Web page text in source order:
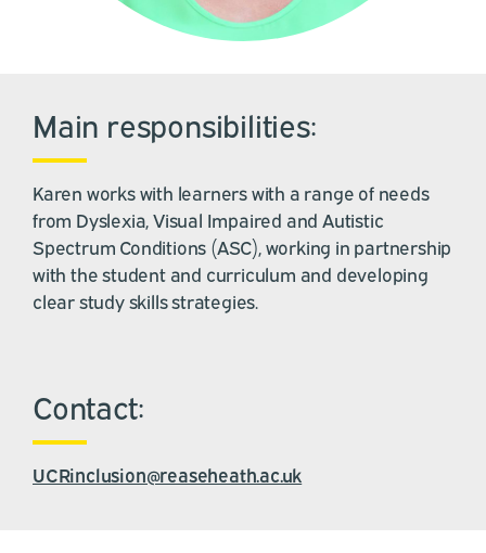
Main responsibilities:
Karen works with learners with a range of needs
from Dyslexia, Visual Impaired and Autistic
Spectrum Conditions (ASC), working in partnership
with the student and curriculum and developing
clear study skills strategies.
Contact:
UCRinclusion@reaseheath.ac.uk